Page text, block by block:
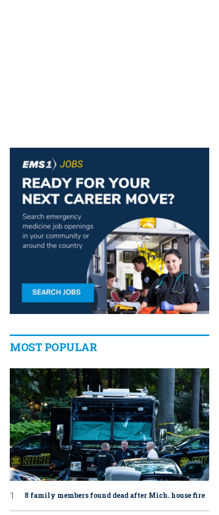
MOST POPULAR
8 family members found dead after Mich. house fire